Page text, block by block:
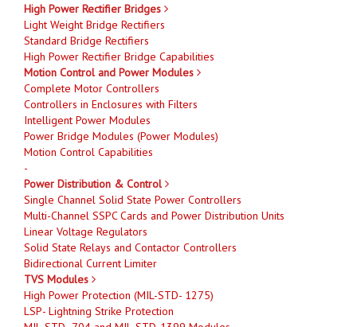
High Power Rectifier Bridges
Light Weight Bridge Rectifiers
Standard Bridge Rectifiers
High Power Rectifier Bridge Capabilities
Motion Control and Power Modules
Complete Motor Controllers
Controllers in Enclosures with Filters
Intelligent Power Modules
Power Bridge Modules (Power Modules)
Motion Control Capabilities
-
Power Distribution & Control
Single Channel Solid State Power Controllers
Multi-Channel SSPC Cards and Power Distribution Units
Linear Voltage Regulators
Solid State Relays and Contactor Controllers
Bidirectional Current Limiter
TVS Modules
High Power Protection (MIL-STD- 1275)
LSP- Lightning Strike Protection